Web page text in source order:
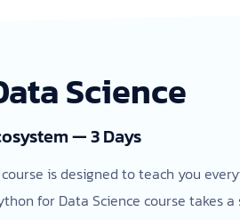
Science
— 3 Days
is designed to teach you
for Data Science course